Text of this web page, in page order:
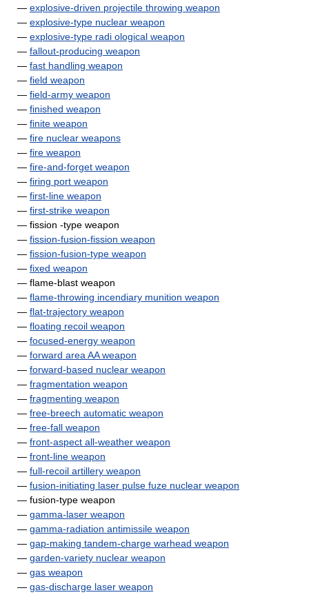
— explosive-driven projectile throwing weapon
— explosive-type nuclear weapon
— explosive-type radi ological weapon
— fallout-producing weapon
— fast handling weapon
— field weapon
— field-army weapon
— finished weapon
— finite weapon
— fire nuclear weapons
— fire weapon
— fire-and-forget weapon
— firing port weapon
— first-line weapon
— first-strike weapon
— fission -type weapon
— fission-fusion-fission weapon
— fission-fusion-type weapon
— fixed weapon
— flame-blast weapon
— flame-throwing incendiary munition weapon
— flat-trajectory weapon
— floating recoil weapon
— focused-energy weapon
— forward area AA weapon
— forward-based nuclear weapon
— fragmentation weapon
— fragmenting weapon
— free-breech automatic weapon
— free-fall weapon
— front-aspect all-weather weapon
— front-line weapon
— full-recoil artillery weapon
— fusion-initiating laser pulse fuze nuclear weapon
— fusion-type weapon
— gamma-laser weapon
— gamma-radiation antimissile weapon
— gap-making tandem-charge warhead weapon
— garden-variety nuclear weapon
— gas weapon
— gas-discharge laser weapon